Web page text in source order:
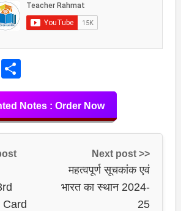
Telegram
Notes : Order Now
Card
Next post >>
महत्वपूर्ण सूचकांक एवं
भारत का स्थान 2024-
25